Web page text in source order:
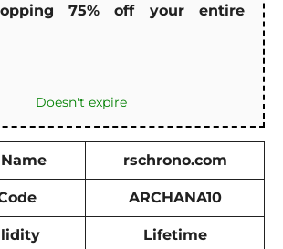
75% off your entire
Doesn't expire
rschrono.com
ARCHANA10
Lifetime